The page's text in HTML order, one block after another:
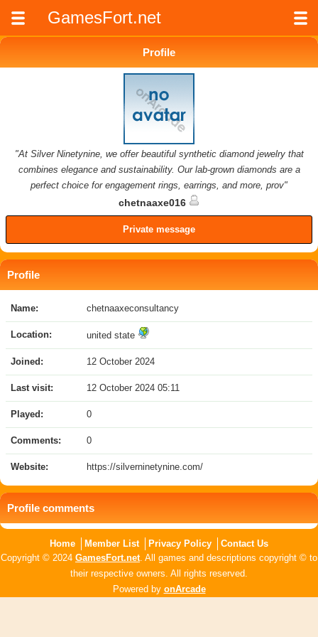
GamesFort.net
Profile
"At Silver Ninetynine, we offer beautiful synthetic diamond jewelry that
combines elegance and sustainability. Our lab-grown diamonds are a
perfect choice for engagement rings, earrings, and more, prov"
chetnaaxe016
Private message
Profile
Name: chetnaaxeconsultancy
Location: united state
Joined: 12 October 2024
Last visit: 12 October 2024 05:11
Played: 0
Comments: 0
Website: https://silverninetynine.com/
Profile comments
Home Member List Privacy Policy
Contact Us
Copyright © 2024 GamesFort.net. All games and descriptions copyright © to
their respective owners. All rights reserved.
Powered by onArcade